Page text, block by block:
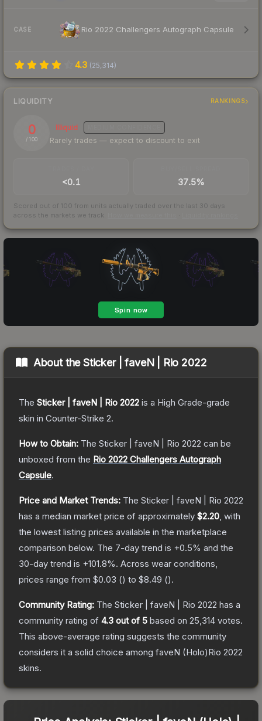
CASE Rio 2022 Challengers Autograph Capsule
4.3 (25,314)
LIQUIDITY RANKINGS
0
/ 100
Illiquid
Rarely trades — expect to discount to exit
<0.1 37.5%
Scored out of 100 from units actually traded over the last 30 days
across the markets we track.
About theSticker | faveN | Rio 2022
The Sticker | faveN | Rio 2022 is a High Grade-grade
skin in Counter-Strike 2.
How to Obtain: The Sticker | faveN | Rio 2022 can be
unboxed from the Rio 2022 Challengers Autograph
Capsule.
Price and Market Trends: The Sticker | faveN | Rio 2022
has a median market price of approximately $2.20 , with
the lowest listing prices available in the marketplace
comparison below. The 7-day trend is +0.5% and the
30-day trend is +101.8%. Across wear conditions,
prices range from $0.03 () to $8.49 ().
Community Rating: The Sticker | faveN | Rio 2022 has a
community rating of 4.3 out of 5 based on 25,314 votes.
This above-average rating suggests the community
considers it a solid choice among faveN (Holo)Rio 2022
skins.